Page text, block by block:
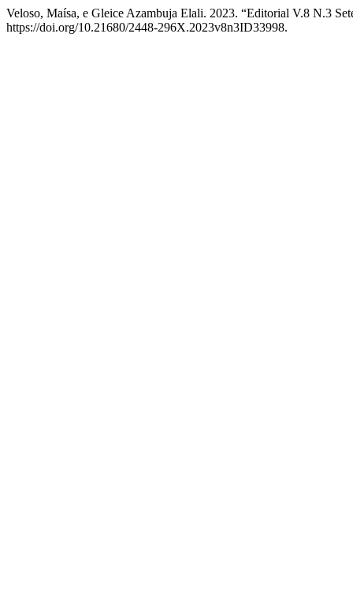
Veloso, Maísa, e Gleice Azambuja Elali. 2023. “Editorial V.8 N.3
https://doi.org/10.21680/2448-296X.2023v8n3ID33998.